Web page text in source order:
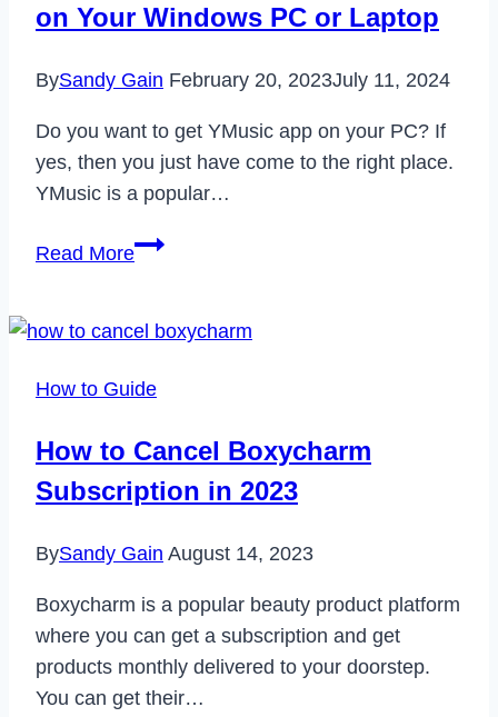
Same
on Your Windows PC or Laptop
BySandy Gain February 20, 2023July 11, 2024
Do you want to get YMusic app on your PC? If
yes, then you just have come to the right place.
YMusic is a popular…
Read MoreHow
YMusic
on
Windows
PC
Laptop
How to Guide
How to Cancel Boxycharm
Subscription in 2023
BySandy Gain August 14, 2023
Boxycharm is a popular beauty product platform
where you can get a subscription and get
products monthly delivered to your doorstep.
You can get their…